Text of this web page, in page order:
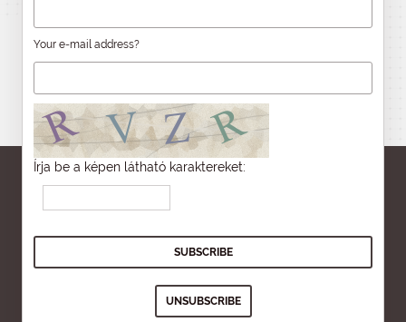
Your e-mail address?
Írja be a képen látható karaktereket: